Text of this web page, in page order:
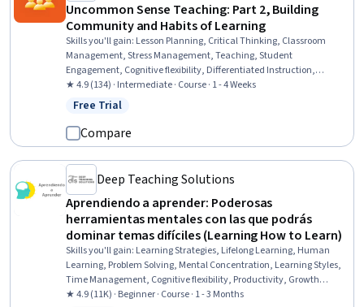
Uncommon Sense Teaching: Part 2, Building
Community and Habits of Learning
Skills you'll gain: Lesson Planning, Critical Thinking, Classroom
Management, Stress Management, Teaching, Student
Engagement, Cognitive flexibility, Differentiated Instruction,
Instructional Strategies, Pedagogy, Human Learning, Special
Education, Behavioral Management, Learning Strategies,
★ 4.9 (134) · Intermediate · Course · 1 - 4 Weeks
Status: Free Trial
Free Trial
Compare
Deep Teaching Solutions
Aprendiendo a aprender: Poderosas
herramientas mentales con las que podrás
dominar temas difíciles (Learning How to Learn)
Skills you'll gain: Learning Strategies, Lifelong Learning, Human
Learning, Problem Solving, Mental Concentration, Learning Styles,
Time Management, Cognitive flexibility, Productivity, Growth
Mindedness, Planning, Self-Awareness, Professional Development,
★ 4.9 (11K) · Beginner · Course · 1 - 3 Months